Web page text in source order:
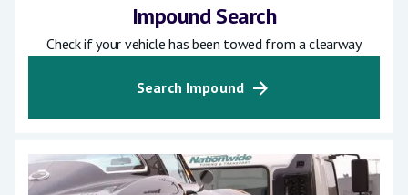
Impound Search
Check if your vehicle has been towed from a clearway
Search Impound